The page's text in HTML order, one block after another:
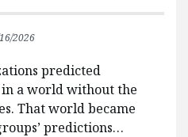
2026
predicted
a world without the
That world became
predictions…